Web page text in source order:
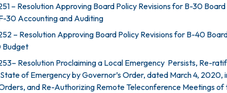
– Resolution Approving Board Policy Revisions for B-30 Board
30 Accounting and Auditing
– Resolution Approving Board Policy Revisions for B-40
Budget
Resolution Proclaiming a Local Emergency Persists, Re-
of Emergency by Governor’s Order, dated March 4, 2020,
and Re-Authorizing Remote Teleconference Meetings of